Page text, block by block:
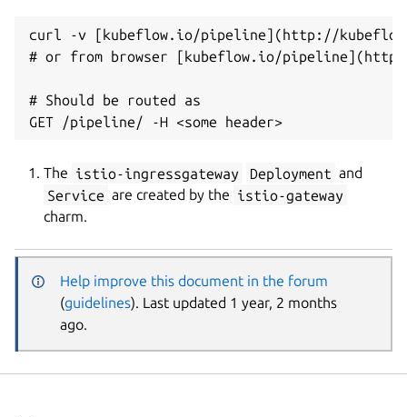
curl -v [kubeflow.io/pipeline](http://
# or from browser [kubeflow.io/
# Should be routed as
The istio-ingressgateway Deployment and
Service are created by the istio-gateway
charm.
Help improve this document in the forum
(guidelines). Last updated 1 year, 2 months
ago.